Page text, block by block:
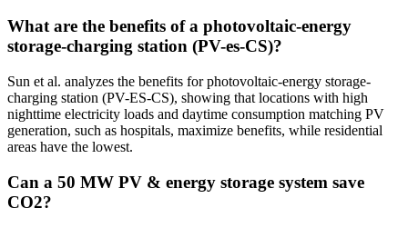
What are the benefits of a photovoltaic-energy
storage-charging station (PV-es-CS)?
Sun et al. analyzes the benefits for photovoltaic-energy storage-
charging station (PV-ES-CS), showing that locations with high
nighttime electricity loads and daytime consumption matching PV
generation, such as hospitals, maximize benefits, while residential
areas have the lowest.
Can a 50 MW PV & energy storage system save
CO2?